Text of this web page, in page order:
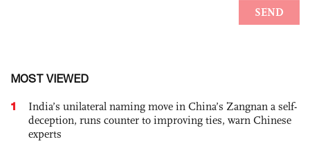
MOST VIEWED
1
India’s unilateral naming move in China’s Zangnan a self-
deception, runs counter to improving ties, warn Chinese
experts